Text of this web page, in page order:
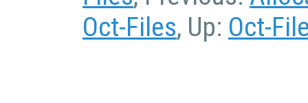
Oct-Files, Up: Oct-